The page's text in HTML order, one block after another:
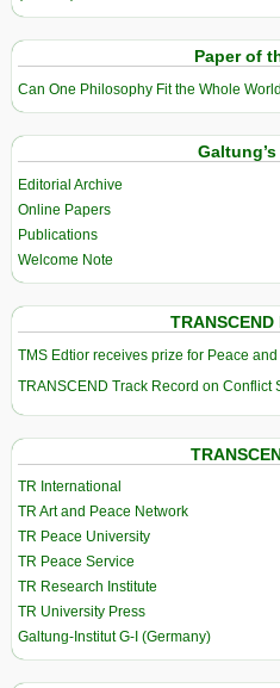
Paper of
Can One Philosophy Fit the Whole
Editorial Archive
Online Papers
Publications
Welcome Note
TMS Edtior receives prize for Peace
TRANSCEND Track Record on Conflict
TR International
TR Art and Peace Network
TR Peace University
TR Peace Service
TR Research Institute
TR University Press
Galtung-Institut G-I (Germany)